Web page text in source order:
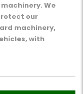
We
our
machinery,
with